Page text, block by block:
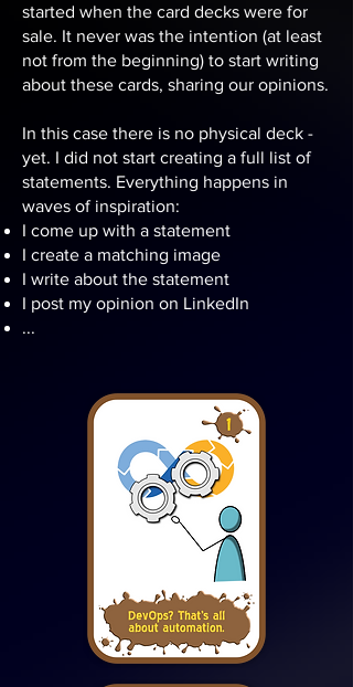
started when the card decks were for
sale. It never was the intention (at least
not from the beginning) to start writing
about these cards, sharing our opinions.
In this case there is no physical deck -
yet. I did not start creating a full list of
statements. Everything happens in
waves of inspiration:
I come up with a statement
I create a matching image
I write about the statement
I post my opinion on LinkedIn
...